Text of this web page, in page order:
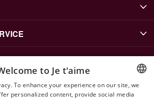
CONTACT US
info@jetaime.se ENGLISH
to Je t'aime
To enhance your experience on our site, we
personalized content, provide social media